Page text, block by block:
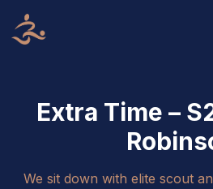
Extra Time –
We sit down with elite scout